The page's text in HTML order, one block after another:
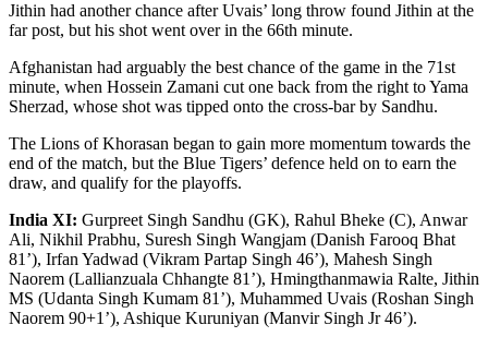
Jithin had another chance after Uvais’ long throw found Jithin at the
far post, but his shot went over in the 66th minute.
Afghanistan had arguably the best chance of the game in the 71st
minute, when Hossein Zamani cut one back from the right to Yama
Sherzad, whose shot was tipped onto the cross-bar by Sandhu.
The Lions of Khorasan began to gain more momentum towards the
end of the match, but the Blue Tigers’ defence held on to earn the
draw, and qualify for the playoffs.
India XI: Gurpreet Singh Sandhu (GK), Rahul Bheke (C), Anwar
Ali, Nikhil Prabhu, Suresh Singh Wangjam (Danish Farooq Bhat
81’), Irfan Yadwad (Vikram Partap Singh 46’), Mahesh Singh
Naorem (Lallianzuala Chhangte 81’), Hmingthanmawia Ralte, Jithin
MS (Udanta Singh Kumam 81’), Muhammed Uvais (Roshan Singh
Naorem 90+1’), Ashique Kuruniyan (Manvir Singh Jr 46’).